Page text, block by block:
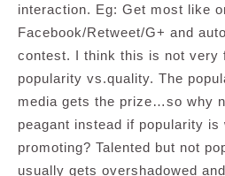
interaction. Eg: Get most like
Facebook/Retweet/G+ and
contest. I think this is not very
popularity vs.quality. The
media gets the prize…so why
peagant instead if popularity is
promoting? Talented but not
usually gets overshadowed